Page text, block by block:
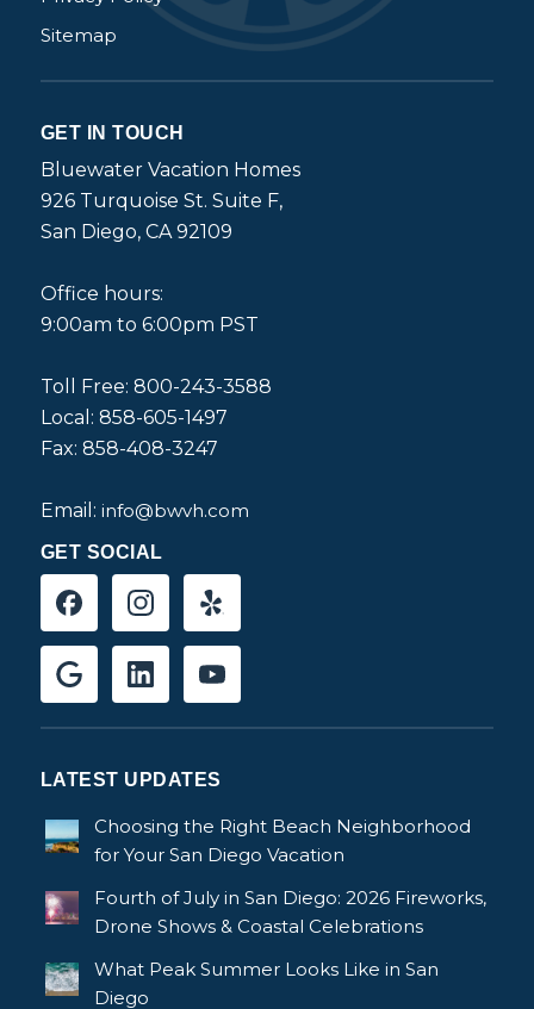
Sitemap
GET IN TOUCH
Bluewater Vacation Homes
926 Turquoise St. Suite F,
San Diego, CA 92109
Office hours:
9:00am to 6:00pm PST
Toll Free: 800-243-3588
Local: 858-605-1497
Fax: 858-408-3247
Email: info@bwvh.com
GET SOCIAL
LATEST UPDATES
Choosing the Right Beach Neighborhood
for Your San Diego Vacation
Fourth of July in San Diego: 2026 Fireworks,
Drone Shows & Coastal Celebrations
What Peak Summer Looks Like in San
Diego